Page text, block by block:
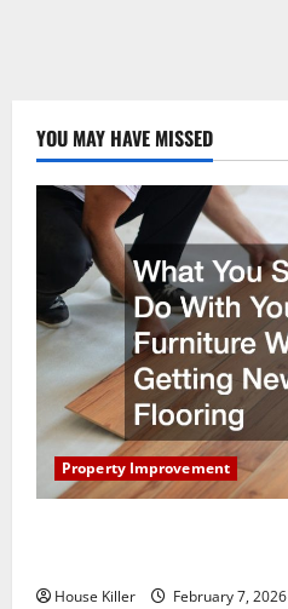
YOU MAY HAVE MISSED
Property Improvement
House Killer February 7, 2026